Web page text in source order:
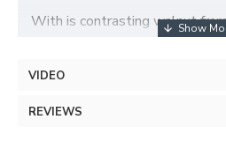
With is contrasting walnut
and elegantly quilted velvet
safe and comfortable baby's
parent's bed. Suitable from
VIDEO
REVIEWS